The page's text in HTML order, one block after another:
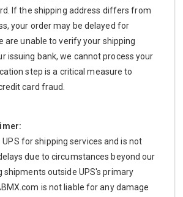
If the shipping address differs from
your order may be delayed for
are unable to verify your shipping
issuing bank, we cannot process your
step is a critical measure to
card fraud.
for shipping services and is not
due to circumstances beyond our
shipments outside UPS's primary
is not liable for any damage